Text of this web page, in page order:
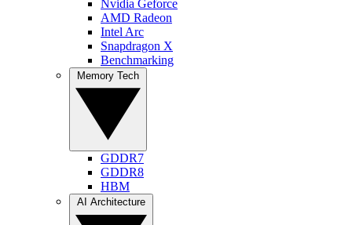
Nvidia Geforce
AMD Radeon
Intel Arc
Snapdragon X
Benchmarking
GDDR7
GDDR8
HBM